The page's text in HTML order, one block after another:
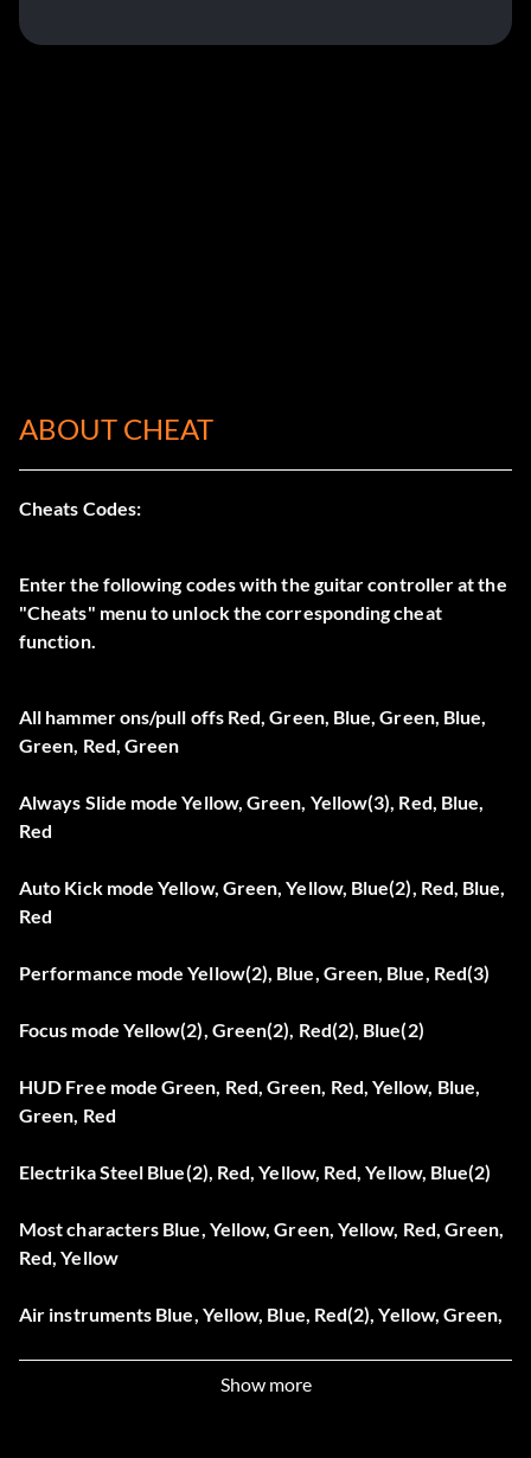
ABOUT CHEAT
Cheats Codes:
Enter the following codes with the guitar controller at the
"Cheats" menu to unlock the corresponding cheat
function.
All hammer ons/pull offs Red, Green, Blue, Green, Blue,
Green, Red, Green
Always Slide mode Yellow, Green, Yellow(3), Red, Blue,
Red
Auto Kick mode Yellow, Green, Yellow, Blue(2), Red, Blue,
Red
Performance mode Yellow(2), Blue, Green, Blue, Red(3)
Focus mode Yellow(2), Green(2), Red(2), Blue(2)
HUD Free mode Green, Red, Green, Red, Yellow, Blue,
Green, Red
Electrika Steel Blue(2), Red, Yellow, Red, Yellow, Blue(2)
Most characters Blue, Yellow, Green, Yellow, Red, Green,
Red, Yellow
Air instruments Blue, Yellow, Blue, Red(2), Yellow, Green,
Invisible characters Green, Red, Yellow, Green, Yellow,
Show more